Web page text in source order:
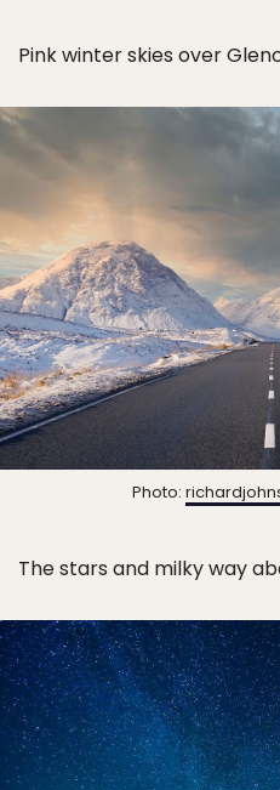
Pink winter skies over
Photo:
The stars and milky way